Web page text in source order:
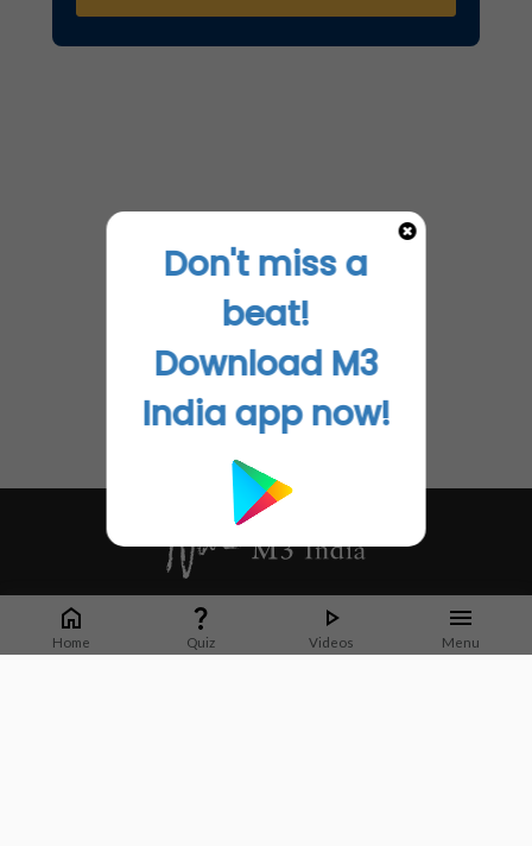
Home Quiz Videos Menu
Whether it's latest news or articles from 1000+ journals, M3 India is a one-
stop platform for Indian Doctors. You can browse curated content, access
market research opportunities and use our proprietary communication tools
Don't miss a
beat!
Download M3
India app now!